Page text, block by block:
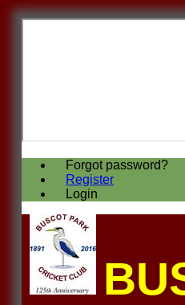
Forgot password?
Register
Login